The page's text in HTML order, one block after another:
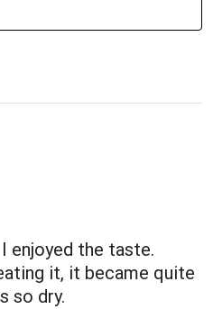
enjoyed the taste.
it, it became quite
so dry.